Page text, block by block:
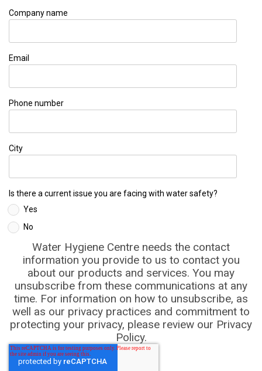
Company name
Email
Phone number
City
Is there a current issue you are facing with water safety?
Yes
No
Water Hygiene Centre needs the contact
information you provide to us to contact you
about our products and services. You may
unsubscribe from these communications at any
time. For information on how to unsubscribe, as
well as our privacy practices and commitment to
protecting your privacy, please review our Privacy
Policy.